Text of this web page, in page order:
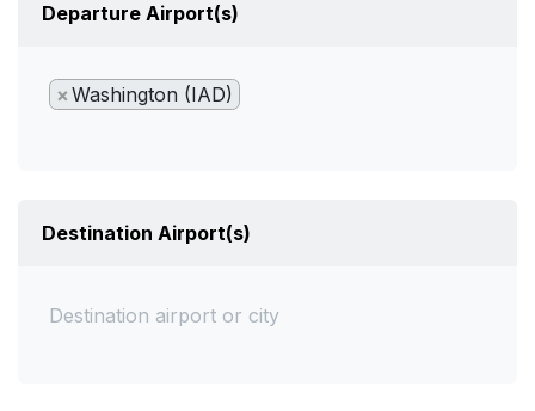
Departure Airport(s)
×Washington (IAD)
Destination Airport(s)